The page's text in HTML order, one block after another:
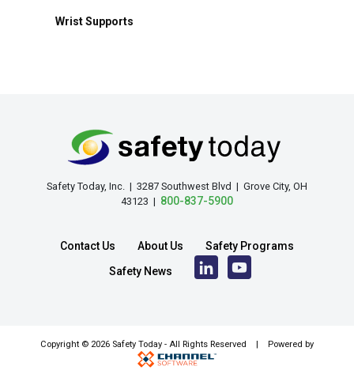
Wrist Supports
Safety Today, Inc. | 3287 Southwest Blvd | Grove City, OH
43123 | 800-837-5900
Contact Us About Us
Safety Programs
Safety News
Copyright © 2026 Safety Today - All Rights Reserved | Powered by